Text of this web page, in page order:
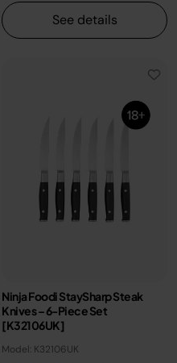
See details
Ninja Foodi StaySharp Steak
Knives – 6-Piece Set
[K32106UK]
Model: K32106UK